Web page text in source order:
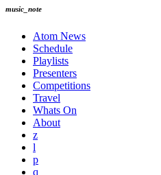
music_note
Atom News
Schedule
Playlists
Presenters
Competitions
Travel
Whats On
About